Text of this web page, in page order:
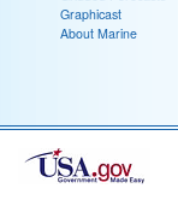
Graphicast
About Marine